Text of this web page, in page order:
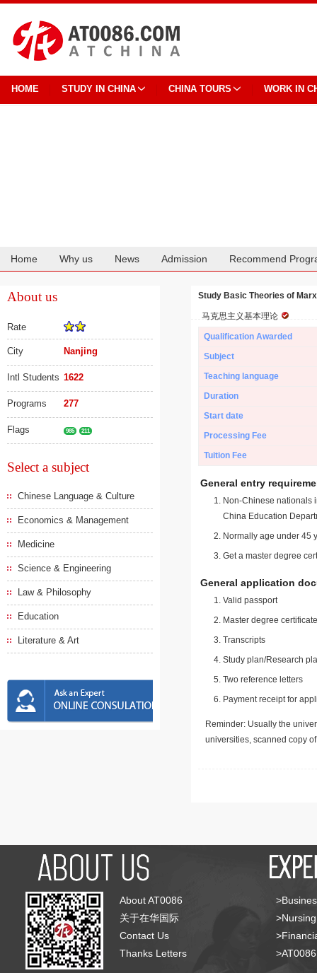
HOME STUDY IN CHINA CHINA TOURS WORK IN
Home Why us News Admission Recommend
About us
Rate
City Nanjing
Intl Students 1622
Programs 277
Flags 985 211
Select a subject
Chinese Language & Culture
Economics & Management
Medicine
Science & Engineering
Law & Philosophy
Education
Literature & Art
Study Basic Theories of
马克思主义基本理论
Qualification Awarded
Subject
Teaching language
Duration
Start date
Processing Fee
Tuition Fee
General entry
Non-Chinese nationals
China Education
Normally age under 45
Get a master degree
General application
Valid passport
Master degree
Transcripts
Study plan/Research
Two reference letters
Payment receipt for
Reminder: Usually the
universities, scanned copy
About AT0086
关于在华国际
Contact Us
Thanks Letters